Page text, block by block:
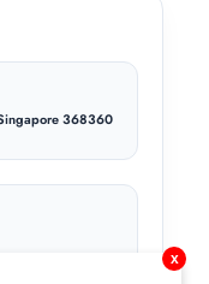
368360
x